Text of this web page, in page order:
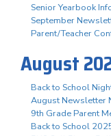
Senior Yearbook
September
Parent/Teacher
August
Back to School
August Newsletter
9th Grade Parent
Back to School